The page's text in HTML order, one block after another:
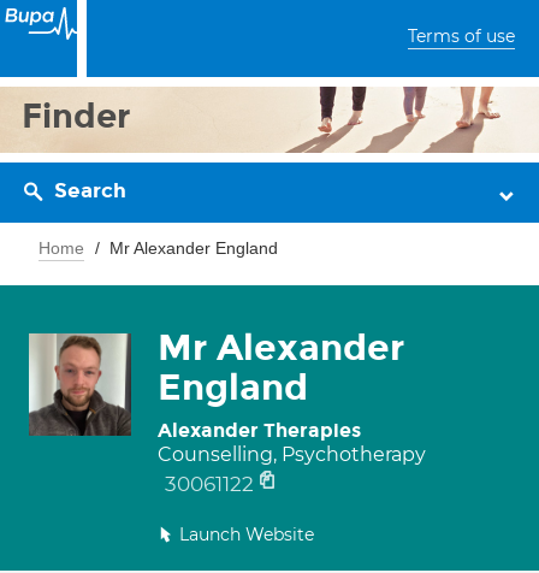
Terms of use
Finder
Search
Home Mr Alexander England
Mr Alexander
England
Alexander Therapies
Counselling, Psychotherapy
30061122
Launch Website